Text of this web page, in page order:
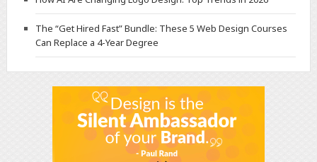
The “Get Hired Fast” Bundle: These 5 Web Design Courses
Can Replace a 4-Year Degree